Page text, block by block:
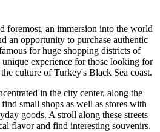
foremost, an immersion into the world
an opportunity to purchase authentic
for huge shopping districts of
experience for those looking for
culture of Turkey's Black Sea coast.
in the city center, along the
small shops as well as stores with
goods. A stroll along these streets
flavor and find interesting souvenirs.